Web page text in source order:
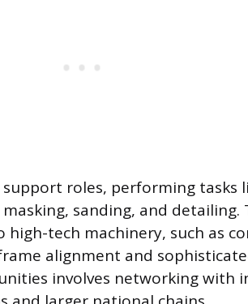
roles, performing tasks
sanding, and detailing.
tech machinery, such as
alignment and
involves networking with